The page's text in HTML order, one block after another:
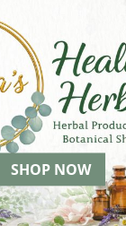
SHOP NOW